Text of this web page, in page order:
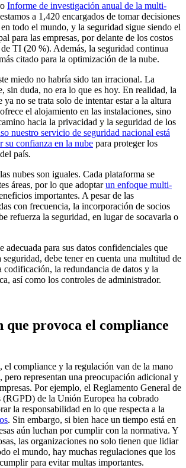
Informe de investigación anual de la multi-
a 1,420 encargados de tomar decisiones
todo el mundo, y la seguridad sigue siendo el
para las empresas, por delante de los costos
TI (20 %). Además, la seguridad continua
citado para la optimización de la nube.
miedo no habría sido tan irracional. La
sin duda, no era lo que es hoy. En realidad, la
ya no se trata solo de intentar estar a la altura
el alojamiento en las instalaciones, sino
hacia la privacidad y la seguridad de los
nuestro servicio de seguridad nacional está
su confianza en la nube para proteger los
país.
nubes son iguales. Cada plataforma se
áreas, por lo que adoptarun enfoque multi-
importantes. A pesar de las
con frecuencia, la incorporación de socios
refuerza la seguridad, en lugar de socavarla o
para sus datos confidenciales que
debe tener en cuenta una multitud de
codificación, la redundancia de datos y la
así como los controles de administrador.
que provoca el compliance
el compliance y la regulación van de la mano
pero representan una preocupación adicional y
Por ejemplo, el Reglamento General de
(RGPD) de la Unión Europea ha cobrado
la responsabilidad en lo que respecta a la
. Sin embargo, si bien hace un tiempo está en
aún luchan por cumplir con la normativa. Y
las organizaciones no solo tienen que lidiar
el mundo, hay muchas regulaciones que los
para evitar multas importantes.